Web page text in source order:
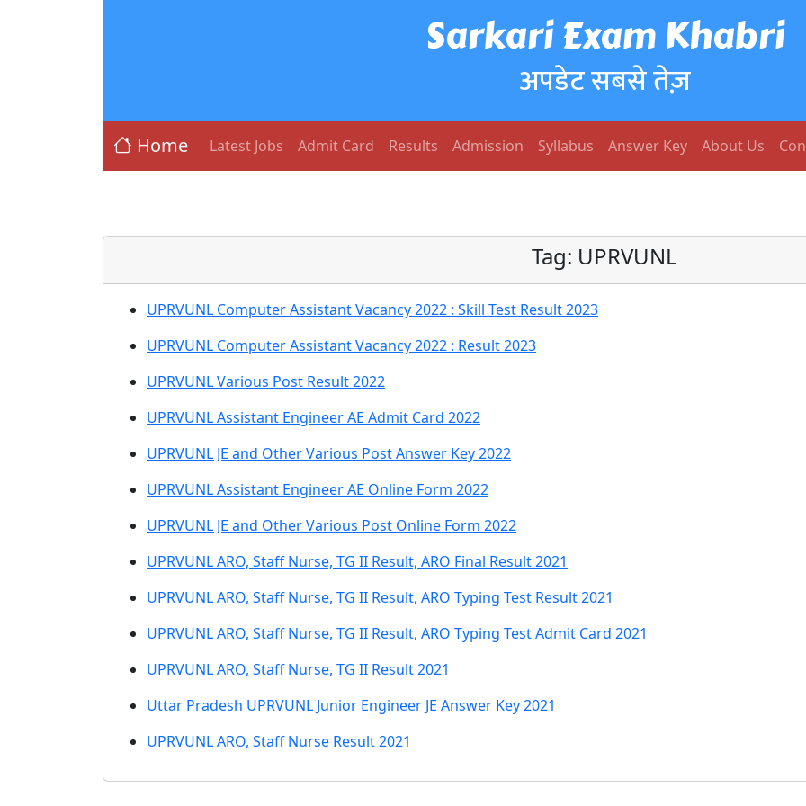
Sarkari Exam Khabri
अपडेट सबसे तेज़
Home Latest Jobs Admit Card Results Admission Syllabus Answer Key About Us
Tag: UPRVUNL
UPRVUNL Computer Assistant Vacancy 2022 : Skill Test Result 2023
UPRVUNL Computer Assistant Vacancy 2022 : Result 2023
UPRVUNL Various Post Result 2022
UPRVUNL Assistant Engineer AE Admit Card 2022
UPRVUNL JE and Other Various Post Answer Key 2022
UPRVUNL Assistant Engineer AE Online Form 2022
UPRVUNL JE and Other Various Post Online Form 2022
UPRVUNL ARO, Staff Nurse, TG II Result, ARO Final Result 2021
UPRVUNL ARO, Staff Nurse, TG II Result, ARO Typing Test Result 2021
UPRVUNL ARO, Staff Nurse, TG II Result, ARO Typing Test Admit Card 2021
UPRVUNL ARO, Staff Nurse, TG II Result 2021
Uttar Pradesh UPRVUNL Junior Engineer JE Answer Key 2021
UPRVUNL ARO, Staff Nurse Result 2021